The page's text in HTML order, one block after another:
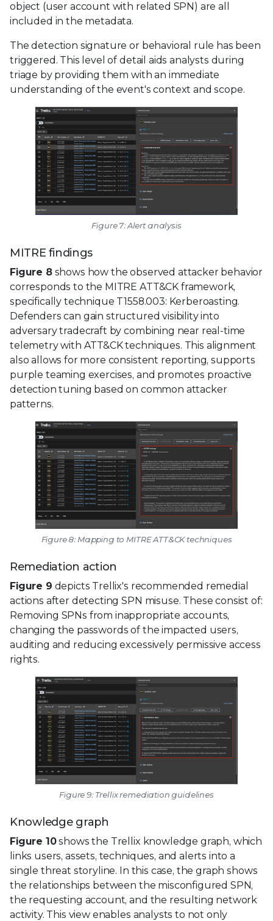
object (user account with related SPN) are all
included in the metadata.
The detection signature or behavioral rule has been
triggered. This level of detail aids analysts during
triage by providing them with an immediate
understanding of the event's context and scope.
Figure 7: Alert analysis
MITRE findings
Figure 8shows how the observed attacker behavior
corresponds to the MITRE ATT&CK framework,
specifically technique T1558.003: Kerberoasting.
Defenders can gain structured visibility into
adversary tradecraft by combining near real-time
telemetry with ATT&CK techniques. This alignment
also allows for more consistent reporting, supports
purple teaming exercises, and promotes proactive
detection tuning based on common attacker
patterns.
Figure 8: Mapping to MITRE ATT&CK techniques
Remediation action
Figure 9 depicts Trellix's recommended remedial
actions after detecting SPN misuse. These consist of:
Removing SPNs from inappropriate accounts,
changing the passwords of the impacted users,
auditing and reducing excessively permissive access
rights.
Figure 9: Trellix remediation guidelines
Knowledge graph
Figure 10shows the Trellix knowledge graph, which
links users, assets, techniques, and alerts into a
single threat storyline. In this case, the graph shows
the relationships between the misconfigured SPN,
the requesting account, and the resulting network
activity. This view enables analysts to not only